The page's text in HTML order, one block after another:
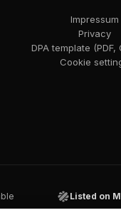
Impressum
Privacy
DPA template (PDF,
Cookie
Listed on